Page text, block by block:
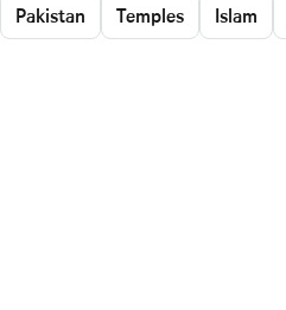
Pakistan Temples Islam